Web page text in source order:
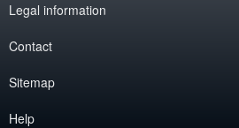
Legal information
Contact
Sitemap
Help